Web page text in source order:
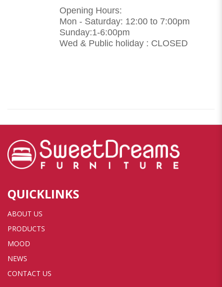
Opening Hours:
Mon - Saturday: 12:00 to 7:00pm
Sunday:1-6:00pm
Wed & Public holiday : CLOSED
QUICKLINKS
ABOUT US
PRODUCTS
MOOD
NEWS
CONTACT US